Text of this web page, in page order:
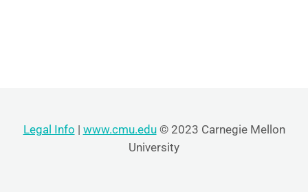
Legal Info | www.cmu.edu© 2023 Carnegie Mellon
University